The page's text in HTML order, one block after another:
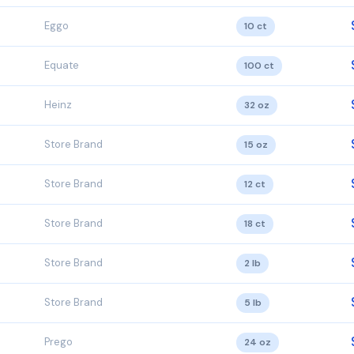
Eggo 10 ct
Equate 100 ct
Heinz 32 oz
Store Brand 15 oz
Store Brand 12 ct
Store Brand 18 ct
Store Brand 2 lb
Store Brand 5 lb
Prego 24 oz